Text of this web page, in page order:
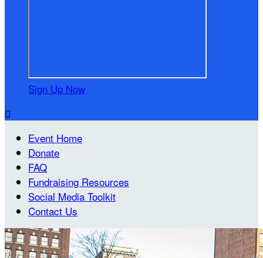
Sign Up Now

Event Home
Donate
FAQ
Fundraising Resources
Social Media Toolkit
Contact Us